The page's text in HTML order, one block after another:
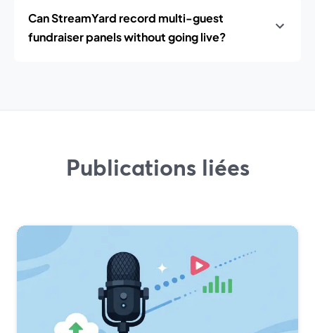
Can StreamYard record multi-guest
fundraiser panels without going live?
Publications liées